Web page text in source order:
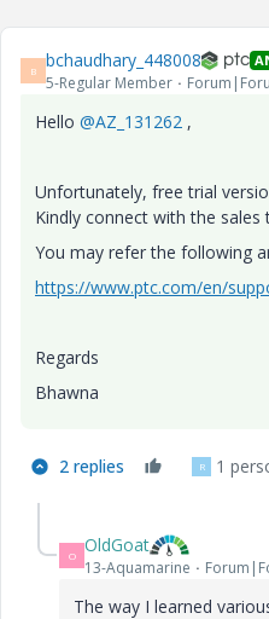
B bchaudhary_448008
5-Regular Member
Hello @AZ_131262 ,
Unfortunately, free trial
Kindly connect with the
You may refer the following
https://www.ptc.com/en/
Regards
Bhawna
2 replies R 1
O OldGoat
13-Aquamarine
The way I learned